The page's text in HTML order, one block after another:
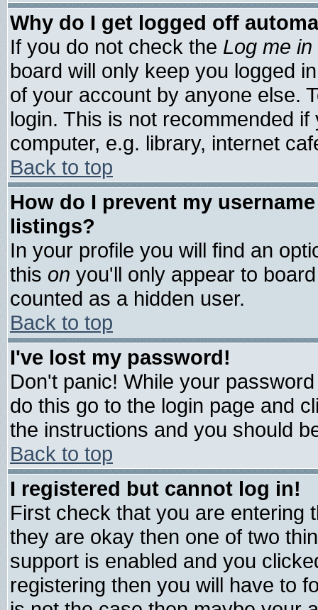
Why do I get logged off
If you do not check the Log me
board will only keep you logged
of your account by anyone else.
login. This is not recommended
computer, e.g. library, internet
Back to top
How do I prevent my
listings?
In your profile you will find an
this on you'll only appear to
counted as a hidden user.
Back to top
I've lost my password!
Don't panic! While your
do this go to the login page and
the instructions and you should
Back to top
I registered but cannot log in!
First check that you are entering
they are okay then one of two
support is enabled and you
registering then you will have to